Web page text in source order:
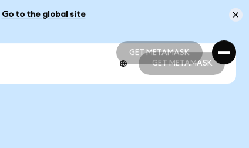
Go to the global site
GET METAMASK
GET METAMASK
GET METAMASK